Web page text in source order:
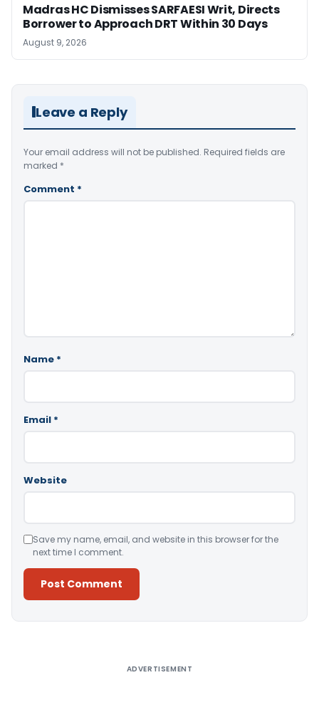
Madras HC Dismisses SARFAESI Writ, Directs
Borrower to Approach DRT Within 30 Days
August 9, 2026
Leave a Reply
Your email address will not be published. Required fields are
marked *
Comment *
Name *
Email *
Website
Save my name, email, and website in this browser for the
next time I comment.
ADVERTISEMENT